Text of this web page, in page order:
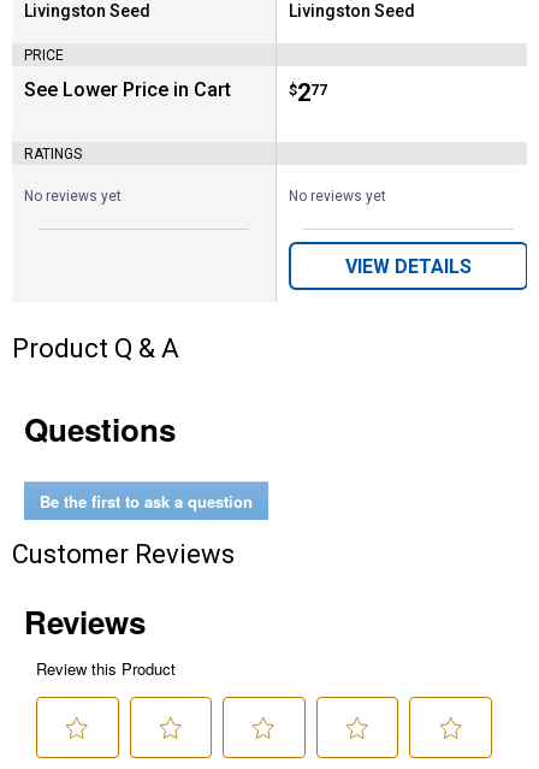
Brand:
Livingston Seed
PRICE
See Lower Price in Cart
RATINGS
No reviews yet
Brand:
Livingston Seed
Price:
$2
. 77
No reviews yet
VIEW DETAILS
Product Q & A
Questions
Be the first to ask a question
Customer Reviews